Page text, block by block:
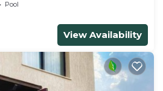
Pool
View Availability